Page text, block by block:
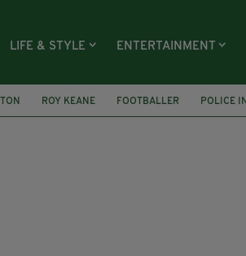
LIFE & STYLE ENTERTAINMENT
ROY KEANE FOOTBALLER POLICE